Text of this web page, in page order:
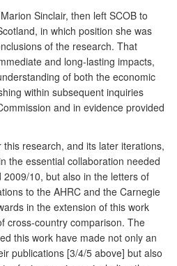
Sinclair, then left SCOB to
in which position she was
of the research. That
and long-lasting impacts,
of both the economic
within subsequent inquiries
and in evidence provided
research, and its later iterations,
the essential collaboration needed
10, but also in the letters of
to the AHRC and the Carnegie
in the extension of this work
cross-country comparison. The
this work have made not only an
publications [3/4/5 above] but also